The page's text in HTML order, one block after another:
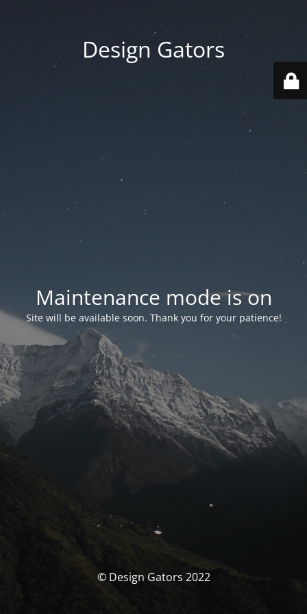
Design Gators
Maintenance mode is on
Site will be available soon. Thank you for your patience!
© Design Gators 2022